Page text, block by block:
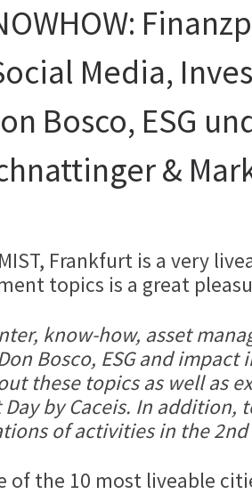
Media,
Bosco, ESG
&
Frankfurt is a very
topics is a great
know-how, asset
Bosco, ESG and impact
these topics as well as
by Caceis. In addition,
of activities in the
of the 10 most liveable